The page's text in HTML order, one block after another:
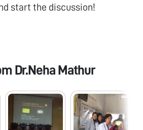
start the discussion!
Dr.Neha Mathur